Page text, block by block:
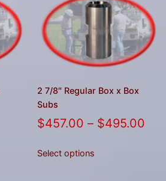
2 7/8″ Regular Box x Box
Subs
$457.00 – $495.00
Select options